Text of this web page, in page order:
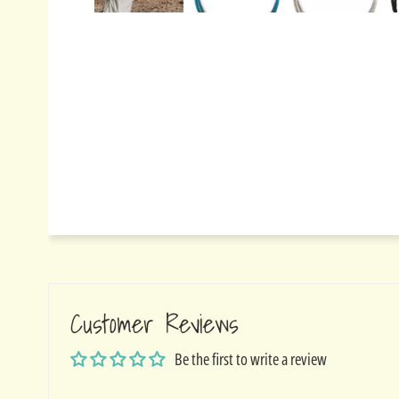
Customer Reviews
Be the first to write a review